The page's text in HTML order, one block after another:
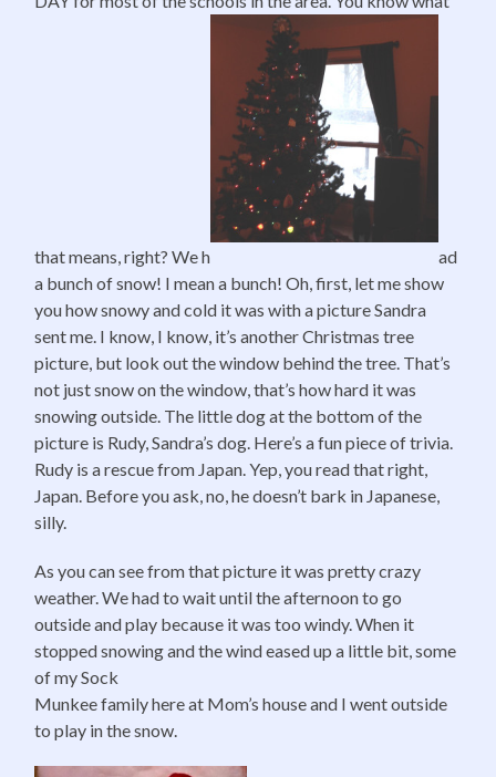
that means, right? We h
ad
a bunch of snow! I mean a bunch! Oh, first, let me show
you how snowy and cold it was with a picture Sandra
sent me. I know, I know, it’s another Christmas tree
picture, but look out the window behind the tree. That’s
not just snow on the window, that’s how hard it was
snowing outside. The little dog at the bottom of the
picture is Rudy, Sandra’s dog. Here’s a fun piece of trivia.
Rudy is a rescue from Japan. Yep, you read that right,
Japan. Before you ask, no, he doesn’t bark in Japanese,
silly.
As you can see from that picture it was pretty crazy
weather. We had to wait until the afternoon to go
outside and play because it was too windy. When it
stopped snowing and the wind eased up a little bit, some
of my Sock
Munkee family here at Mom’s house and I went outside
to play in the snow.